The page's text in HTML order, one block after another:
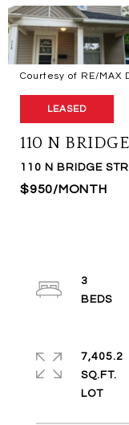
Courtesy of RE/MAX
LEASED
110 N
110 N BRIDGE
$950/MONTH
3
7,405.2
SQ.FT.